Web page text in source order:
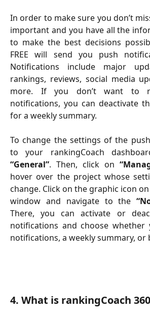
In order to make sure you don’t
important and you have all the
to make the best decisions
FREE will send you push
Notifications include major
rankings, reviews, social media
more. If you don’t want to
notifications, you can deactivate
for a weekly summary.
To change the settings of the
to your rankingCoach
“General”. Then, click on
hover over the project whose
change. Click on the graphic icon
window and navigate to the
There, you can activate or
notifications and choose
notifications, a weekly summary, or
4. What is rankingCoach